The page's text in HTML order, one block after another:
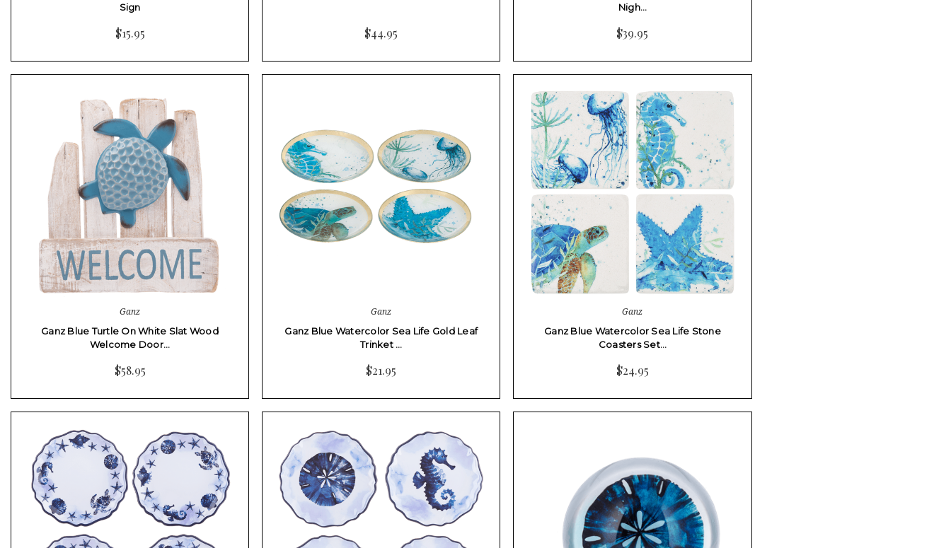
Sign
$15.95 $44.95
Nigh…
$39.95
Ganz
Ganz Blue Turtle On White Slat Wood
Welcome Door…
$58.95
Ganz
Ganz Blue Watercolor Sea Life Gold Leaf
Trinket …
$21.95
Ganz
Ganz Blue Watercolor Sea Life Stone
Coasters Set…
$24.95